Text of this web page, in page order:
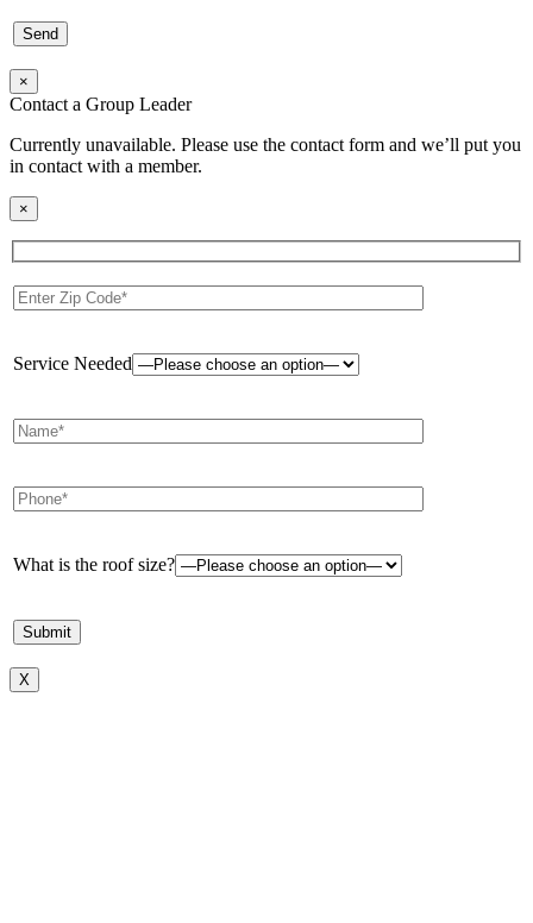
×
Contact a Group Leader
Currently unavailable. Please use the contact form and we’ll put you
in contact with a member.
×
Service Needed
What is the roof size?
X